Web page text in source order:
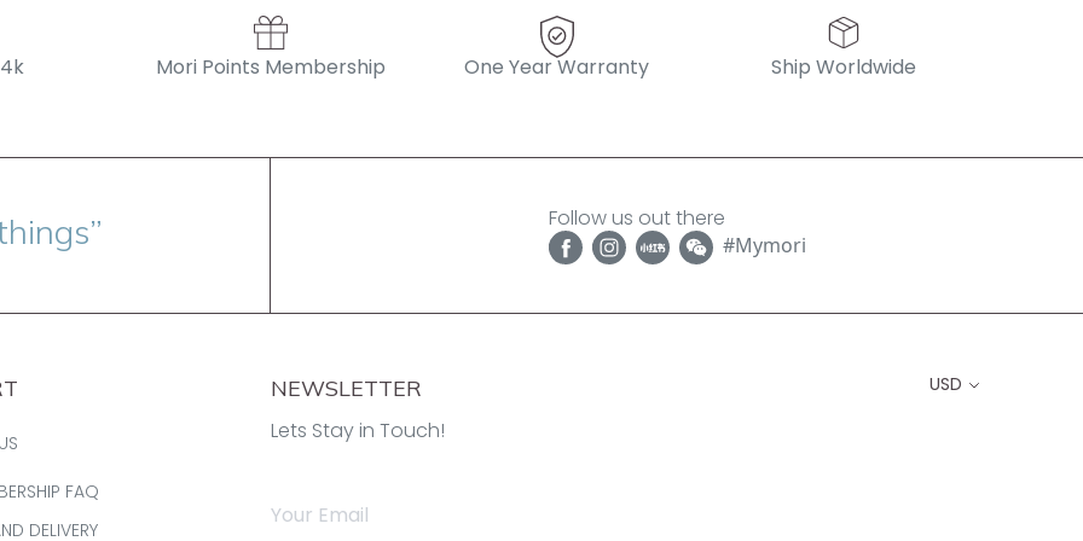
Mori Points Membership One Year Warranty Ship Worldwide
Follow us out there
#Mymori
FAQ
DELIVERY
NEWSLETTER
Lets Stay in Touch!
USD